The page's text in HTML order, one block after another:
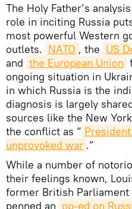
The Holy Father’s
role in inciting Russia
most powerful Western
outlets. NATO , the US
and the European Union
ongoing situation in
in which Russia is the
diagnosis is largely
sources like the New
the conflict as “
unprovoked war .”
While a number of
their feelings known,
former British
penned an op-ed on